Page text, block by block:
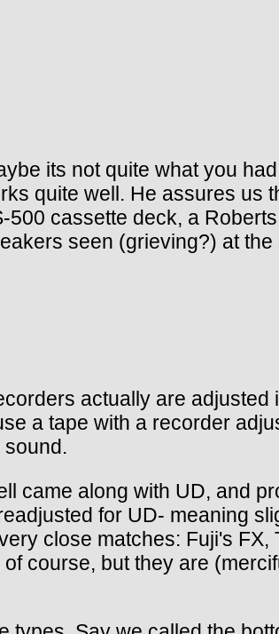
its not quite what you
quite well. He assures us
cassette deck, a
seen (grieving?) at
actually are adjusted
a tape with a recorder
came along with UD, and
for UD- meaning
close matches: Fuji's FX,
course, but they are